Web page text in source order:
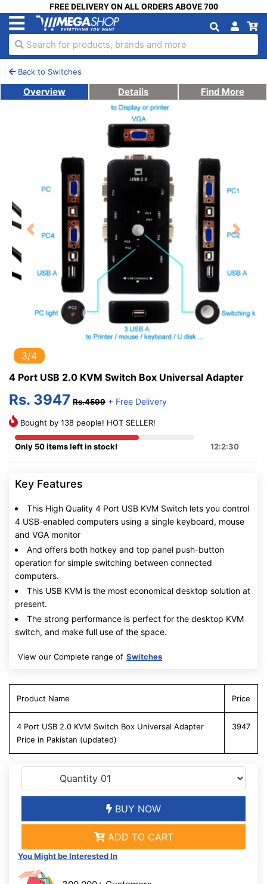
FREE DELIVERY ON ALL ORDERS ABOVE 700
Search for products, brands and more
Back to Switches
Overview Details Find More
Previous Next
3/4
4 Port USB 2.0 KVM Switch Box Universal Adapter
Rs. 3947 Rs.4599 + Free Delivery
Bought by 138 people! HOT SELLER!
Only 50 items left in stock! 12:2:29
Key Features
This High Quality 4 Port USB KVM Switch lets you control
4 USB-enabled computers using a single keyboard, mouse
and VGA monitor
And offers both hotkey and top panel push-button
operation for simple switching between connected
computers.
This USB KVM is the most economical desktop solution at
present.
The strong performance is perfect for the desktop KVM
switch, and make full use of the space.
View our Complete range of Switches
Product Name Price
4 Port USB 2.0 KVM Switch Box Universal Adapter
Price in Pakistan (updated)
3947
BUY NOW
ADD TO CART
You Might be Interested In